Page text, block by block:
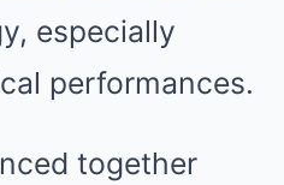
especially
performances.
together